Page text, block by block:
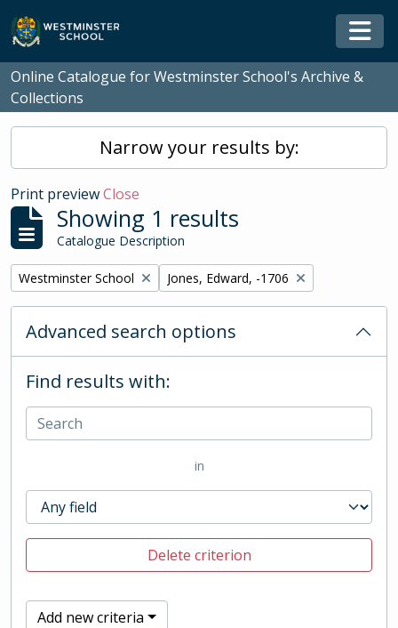
Skip to main content
Online Catalogue for Westminster School's Archive &
Collections
Narrow your results by:
Print previewClose
Showing 1 results
Catalogue Description
Remove filter:
Westminster School Remove filter:
Jones, Edward, -1706
Advanced search options
Find results with:
in
Delete criterion
Add new criteria